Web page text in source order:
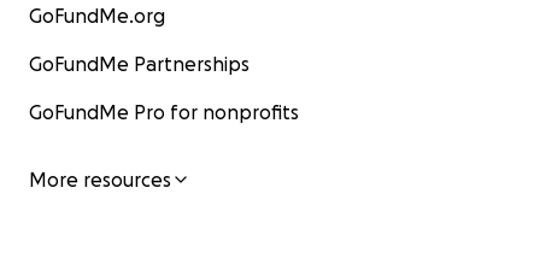
GoFundMe.org
GoFundMe Partnerships
GoFundMe Pro for nonprofits
More resources